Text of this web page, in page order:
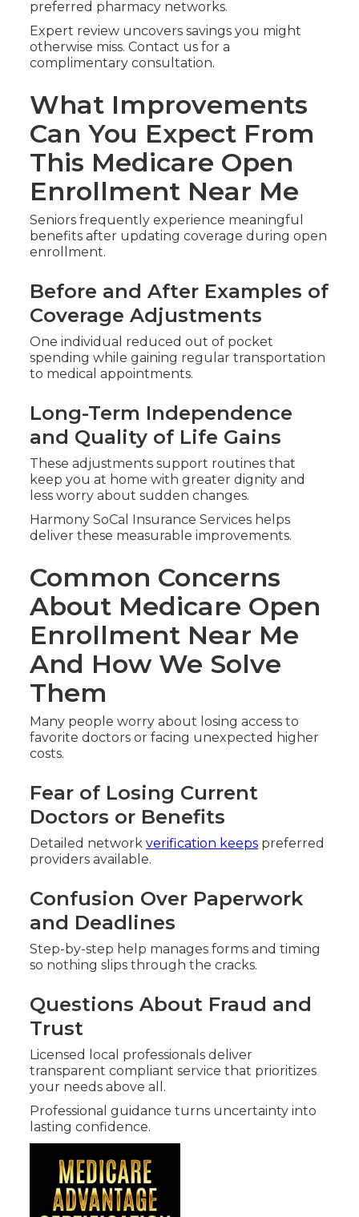
preferred pharmacy networks.
Expert review uncovers savings you might
otherwise miss. Contact us for a
complimentary consultation.
What Improvements
Can You Expect From
This Medicare Open
Enrollment Near Me
Seniors frequently experience meaningful
benefits after updating coverage during open
enrollment.
Before and After Examples of
Coverage Adjustments
One individual reduced out of pocket
spending while gaining regular transportation
to medical appointments.
Long-Term Independence
and Quality of Life Gains
These adjustments support routines that
keep you at home with greater dignity and
less worry about sudden changes.
Harmony SoCal Insurance Services helps
deliver these measurable improvements.
Common Concerns
About Medicare Open
Enrollment Near Me
And How We Solve
Them
Many people worry about losing access to
favorite doctors or facing unexpected higher
costs.
Fear of Losing Current
Doctors or Benefits
Detailed networkverification keeps preferred
providers available.
Confusion Over Paperwork
and Deadlines
Step-by-step help manages forms and timing
so nothing slips through the cracks.
Questions About Fraud and
Trust
Licensed local professionals deliver
transparent compliant service that prioritizes
your needs above all.
Professional guidance turns uncertainty into
lasting confidence.